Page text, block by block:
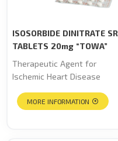
ISOSORBIDE DINITRATE SR
TABLETS 20mg “TOWA”
Therapeutic Agent for
Ischemic Heart Disease
MORE INFORMATION